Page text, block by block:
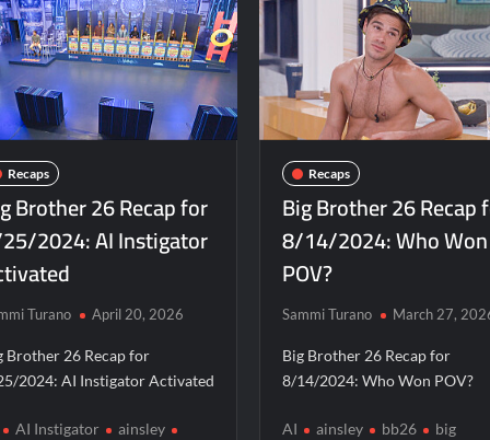
The Boys Renewed for Season Four
ICYMI: The Real Housewives of Dubai Snark and
ICYMI: The Challenge USA Cast
So You Think You Can
The Real Housewives of Beverly Hills Snark and
Obsessed to Death Sneak Peek
Dancing With the
Regretting You Gets Digital Release
TIME100:
Peek
Star Wars Celebration News
Matlock
TV Awards
The Sea Beast Sneak Peek
23/2025
ICYMI: The Princess Trailer
Massacre
ICYMI: Doctor Strange in the Multiverse
of Lightyear Premiere
ICYMI: Fox to Air Johnny Depp vs.
6/1/2022
Masterchef Junior Recap for 6/2/2022
Recaps
Brother 26 Recap for
2024: AI Instigator
Turano April 20, 2026
Brother 26 Recap for
2024: AI Instigator Activated
AI Instigator
ainsley
Recaps
Big Brother 26 Recap
8/14/2024: Who Won
POV?
Sammi Turano March 27,
Big Brother 26 Recap for
8/14/2024: Who Won POV?
AI ainsley bb26
big